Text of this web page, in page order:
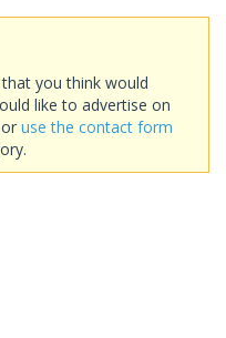
you think would
like to advertise on
use the contact form